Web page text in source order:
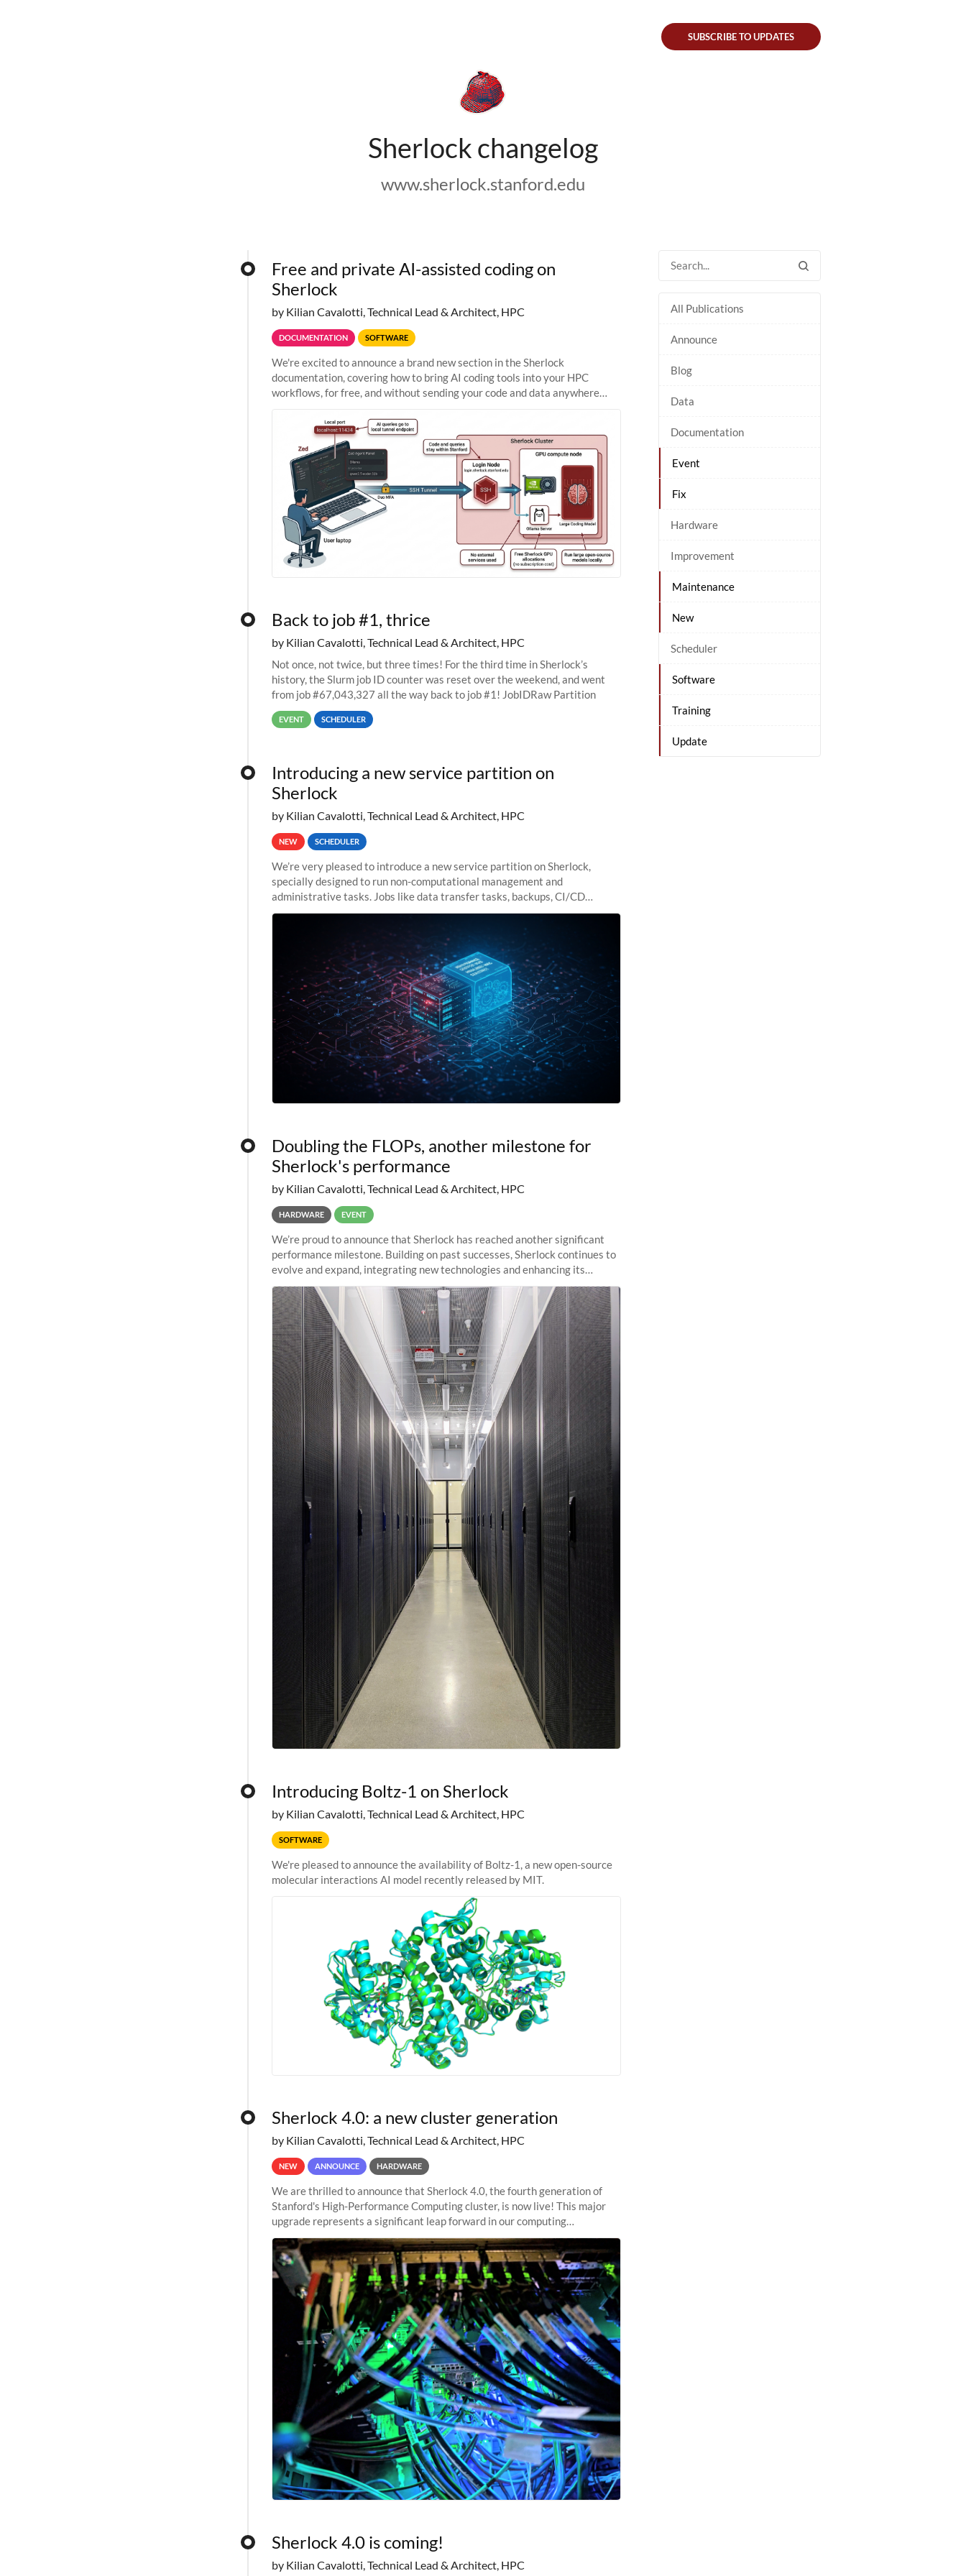
Sherlock changelog
www.sherlock.stanford.edu
SUBSCRIBE TO UPDATES
All Publications
Announce
Blog
Data
Documentation
Event
Fix
Hardware
Improvement
Maintenance
New
Scheduler
Software
Training
Update
Free and private AI-assisted coding on
Sherlock
by Kilian Cavalotti, Technical Lead & Architect, HPC
DOCUMENTATION SOFTWARE
We're excited to announce a brand new section in the Sherlock
documentation, covering how to bring AI coding tools into your HPC
workflows, for free, and without sending your code and data anywhere
Back to job #1, thrice
by Kilian Cavalotti, Technical Lead & Architect, HPC
Not once, not twice, but three times! For the third time in Sherlock’s
history, the Slurm job ID counter was reset over the weekend, and went
from job #67,043,327 all the way back to job #1! JobIDRaw Partition
EVENT SCHEDULER
Introducing a new service partition on
Sherlock
by Kilian Cavalotti, Technical Lead & Architect, HPC
NEW SCHEDULER
We’re very pleased to introduce a new service partition on Sherlock,
specially designed to run non-computational management and
administrative tasks. Jobs like data transfer tasks, backups, CI/CD
pipelines, workflow managers, or
Doubling the FLOPs, another milestone for
Sherlock's performance
by Kilian Cavalotti, Technical Lead & Architect, HPC
HARDWARE EVENT
We’re proud to announce that Sherlock has reached another significant
performance milestone. Building on past successes, Sherlock continues to
evolve and expand, integrating new technologies and enhancing its
capabilities to meet the
Introducing Boltz-1 on Sherlock
by Kilian Cavalotti, Technical Lead & Architect, HPC
SOFTWARE
We're pleased to announce the availability of Boltz-1, a new open-source
molecular interactions AI model recently released by MIT.
Sherlock 4.0: a new cluster generation
by Kilian Cavalotti, Technical Lead & Architect, HPC
NEW ANNOUNCE HARDWARE
We are thrilled to announce that Sherlock 4.0, the fourth generation of
Stanford's High-Performance Computing cluster, is now live! This major
upgrade represents a significant leap forward in our computing
capabilities, offering researchers
Sherlock 4.0 is coming!
by Kilian Cavalotti, Technical Lead & Architect, HPC